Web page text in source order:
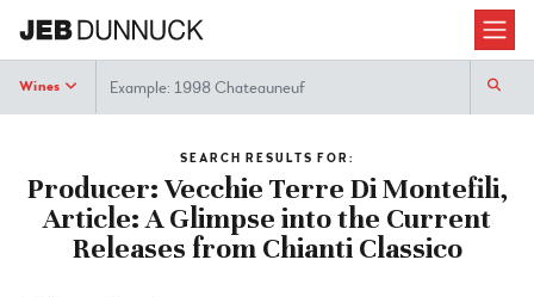
Wines Search
SEARCH RESULTS FOR:
Producer: Vecchie Terre Di Montefili,
Article: A Glimpse into the Current
Releases from Chianti Classico